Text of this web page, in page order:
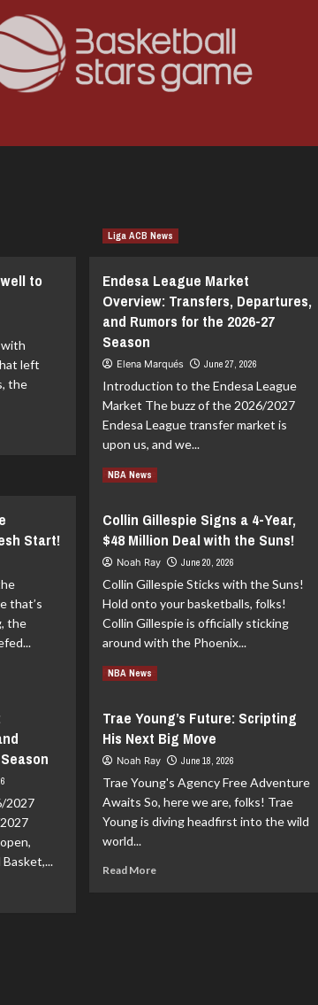
to
with
left
the
Liga ACB News
Endesa League Market
Overview: Transfers, Departures,
and Rumors for the 2026-27
Season
Elena Marqués June 27, 2026
Introduction to the Endesa League
Market The buzz of the 2026/2027
Endesa League transfer market is
upon us, and we...
Read More Read
Endesa
League
Market
Overview:
Transfers,
Departures,
and
Rumors
Season
Start!
that’s
the
NBA News
Collin Gillespie Signs a 4-Year,
$48 Million Deal with the Suns!
Noah Ray June 20, 2026
Collin Gillespie Sticks with the Suns!
Hold onto your basketballs, folks!
Collin Gillespie is officially sticking
around with the Phoenix...
Read More Read
Collin
Gillespie
Signs
a
4-
Year,
$48
with
2027
NBA News
Trae Young’s Future: Scripting
His Next Big Move
Noah Ray June 18, 2026
Trae Young's Agency Free Adventure
Awaits So, here we are, folks! Trae
Young is diving headfirst into the wild
world...
Read MoreRead